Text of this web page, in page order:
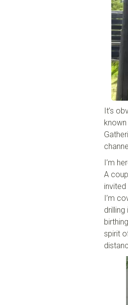
It’s
known
I’m
A
I’m
drilling
spirit